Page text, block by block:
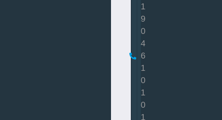
1
9
0
4
6
1
0
1
0
1